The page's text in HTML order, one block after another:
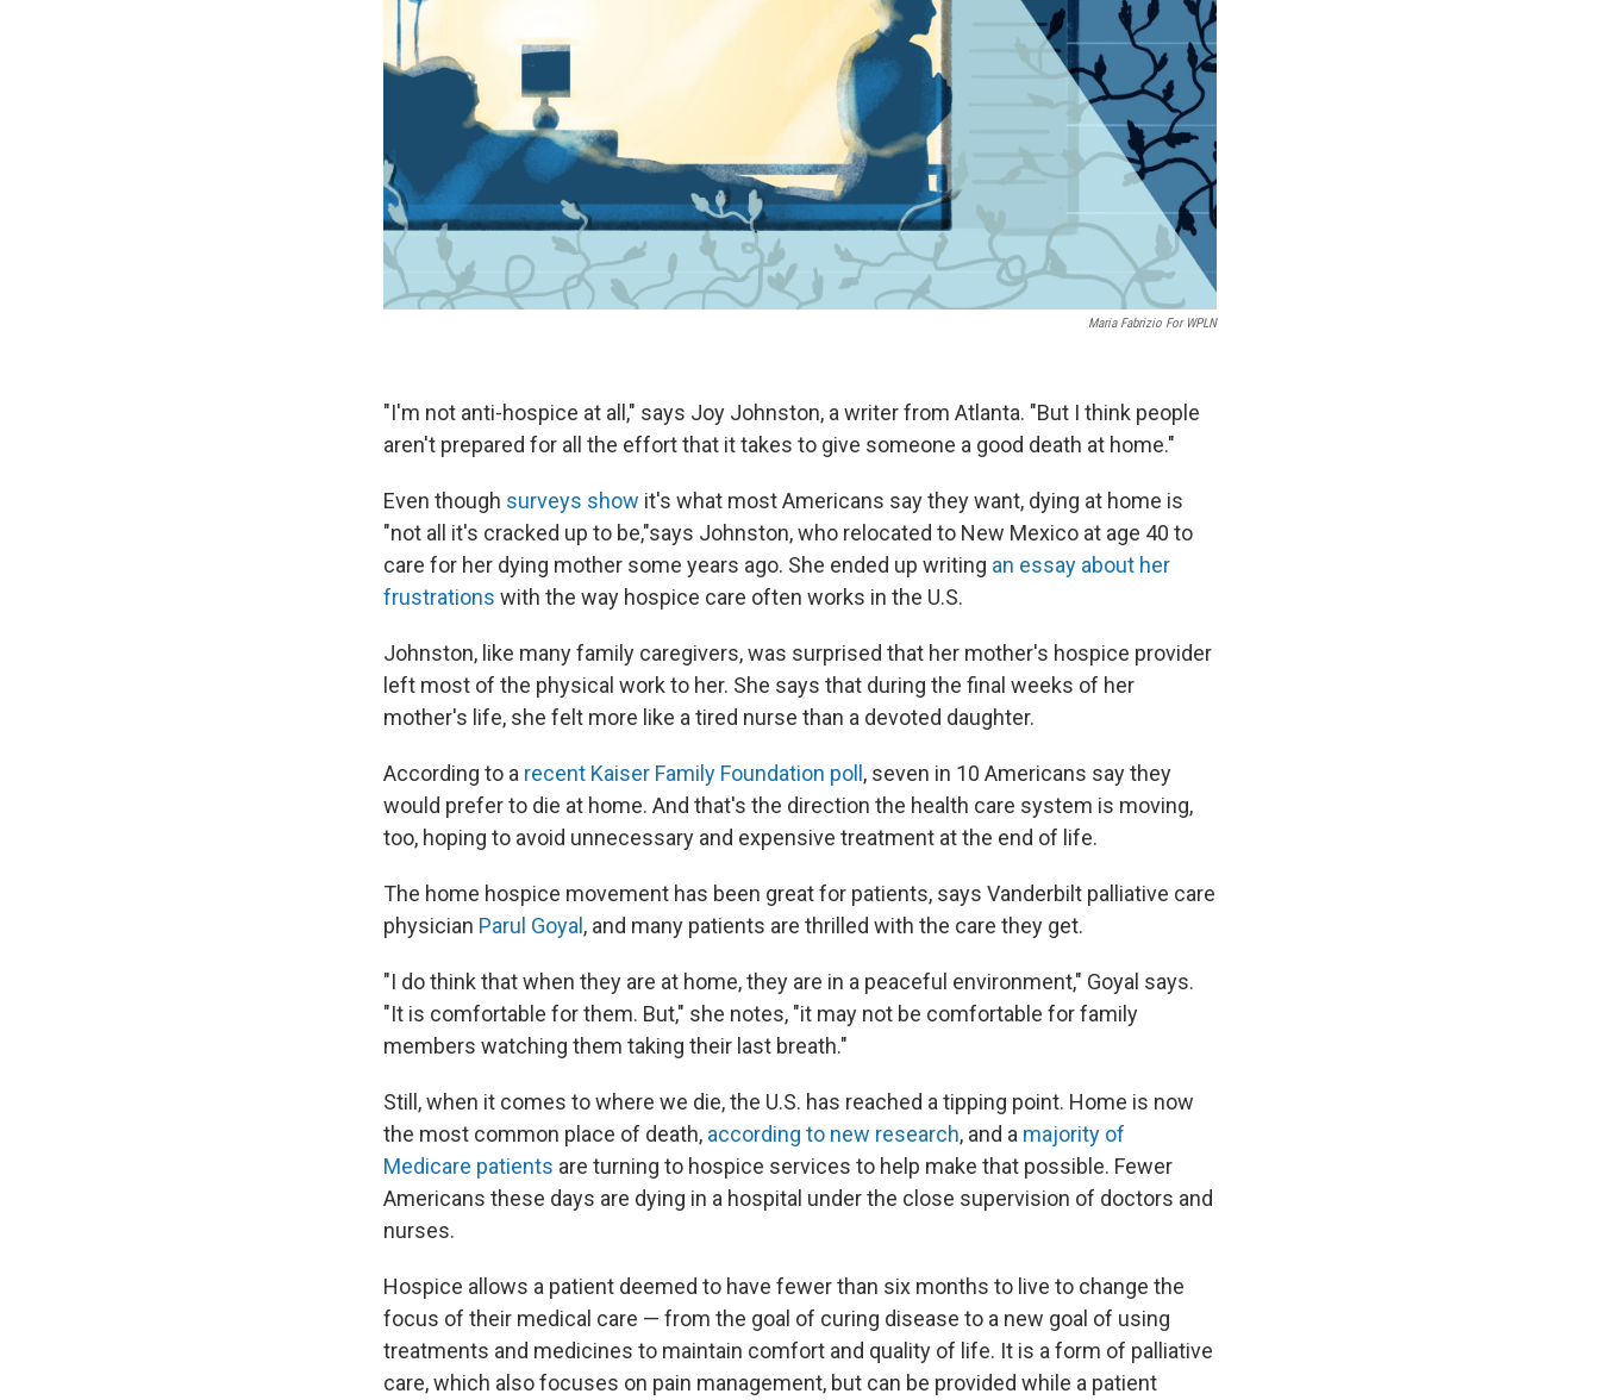
Maria Fabrizio For WPLN
"I'm not anti-hospice at all," says Joy Johnston, a writer from Atlanta. "But I think people
aren't prepared for all the effort that it takes to give someone a good death at home."
Even though surveys show it's what most Americans say they want, dying at home is
"not all it's cracked up to be,"says Johnston, who relocated to New Mexico at age 40 to
care for her dying mother some years ago. She ended up writing an essay about her
frustrations with the way hospice care often works in the U.S.
Johnston, like many family caregivers, was surprised that her mother's hospice provider
left most of the physical work to her. She says that during the final weeks of her
mother's life, she felt more like a tired nurse than a devoted daughter.
According to a recent Kaiser Family Foundation poll , seven in 10 Americans say they
would prefer to die at home. And that's the direction the health care system is moving,
too, hoping to avoid unnecessary and expensive treatment at the end of life.
The home hospice movement has been great for patients, says Vanderbilt palliative care
physician Parul Goyal , and many patients are thrilled with the care they get.
"I do think that when they are at home, they are in a peaceful environment," Goyal says.
"It is comfortable for them. But," she notes, "it may not be comfortable for family
members watching them taking their last breath."
Still, when it comes to where we die, the U.S. has reached a tipping point. Home is now
the most common place of death, according to new research, and a majority of
Medicare patients are turning to hospice services to help make that possible. Fewer
Americans these days are dying in a hospital under the close supervision of doctors and
nurses.
Hospice allows a patient deemed to have fewer than six months to live to change the
focus of their medical care — from the goal of curing disease to a new goal of using
treatments and medicines to maintain comfort and quality of life. It is a form of palliative
care, which also focuses on pain management, but can be provided while a patient